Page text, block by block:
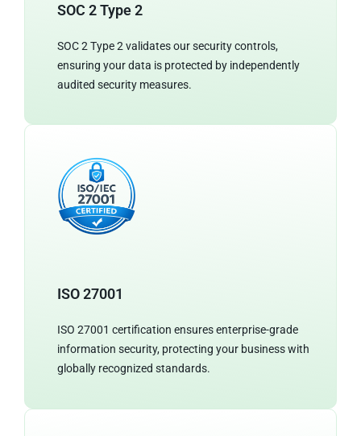
SOC 2 Type 2
SOC 2 Type 2 validates our security controls,
ensuring your data is protected by independently
audited security measures.
ISO 27001
ISO 27001 certification ensures enterprise-grade
information security, protecting your business with
globally recognized standards.